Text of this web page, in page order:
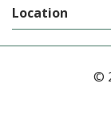
Location
©